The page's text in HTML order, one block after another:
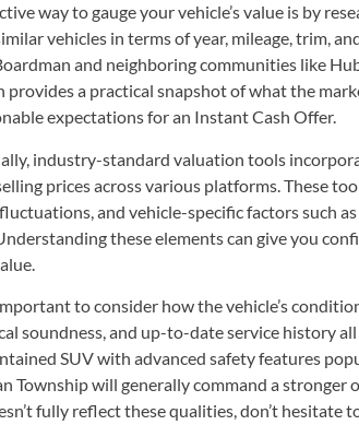
way to gauge your vehicle’s value is by
vehicles in terms of year, mileage, trim,
and neighboring communities like
provides a practical snapshot of what the
expectations for an Instant Cash Offer.
industry-standard valuation tools
prices across various platforms. These
and vehicle-specific factors such
these elements can give you
to consider how the vehicle’s
soundness, and up-to-date service history
SUV with advanced safety features
Township will generally command a stronger
fully reflect these qualities, don’t hesitate